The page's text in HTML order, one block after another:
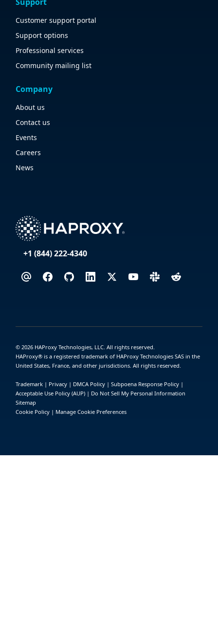
Customer support portal
Support options
Professional services
Community mailing list
Company
About us
Contact us
Events
Careers
News
+1 (844) 222-4340
© 2026 HAProxy Technologies, LLC. All rights reserved.
HAProxy® is a registered trademark of HAProxy Technologies SAS in the
United States, France, and other jurisdictions. All rights reserved.
Trademark | Privacy | DMCA Policy | Subpoena Response Policy |
Acceptable Use Policy (AUP) | Do Not Sell My Personal Information
Sitemap
Cookie Policy | Manage Cookie Preferences